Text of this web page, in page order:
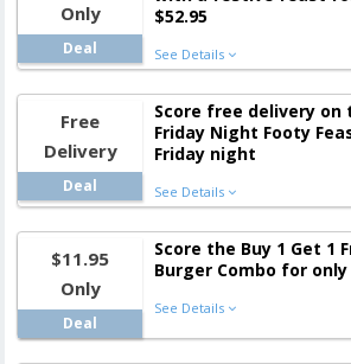
Only
Deal
$52.95
See Details
Free
Delivery
Deal
Score free delivery on
Friday Night Footy
Friday night
See Details
$11.95
Only
Deal
Score the Buy 1 Get 1
Burger Combo for only
See Details